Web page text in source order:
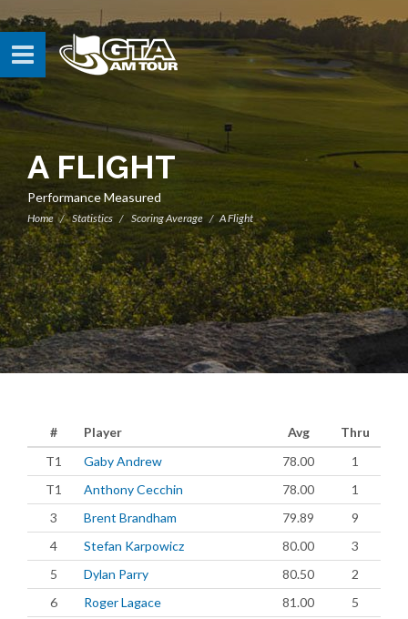
A FLIGHT
Performance Measured
Home Statistics Scoring Average A Flight
# Player Avg
Thru
T1
Gaby Andrew 78.00
1
T1
Anthony Cecchin 78.00
1
3
Brent Brandham 79.89
9
4
Stefan Karpowicz 80.00
3
5
Dylan Parry 80.50
2
6
Roger Lagace 81.00
5